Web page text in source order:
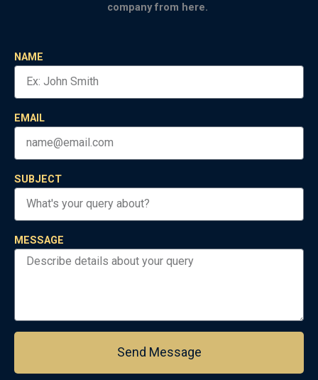
company from here.
NAME
EMAIL
SUBJECT
MESSAGE
Send Message